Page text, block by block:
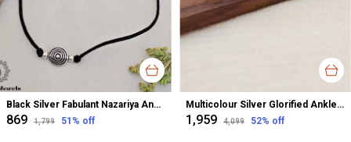
Black Silver Fabulant Nazariya Anklet For Women
₹869 ₹1,799 51 % off
Multicolour Silver Glorified Anklet For Women
₹1,959 ₹4,099 52% off